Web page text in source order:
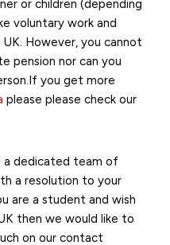
or children (depending
voluntary work and
However, you cannot
pension nor can you
you get more
please please check our
a dedicated team of
a resolution to your
are a student and wish
then we would like to
on our contact